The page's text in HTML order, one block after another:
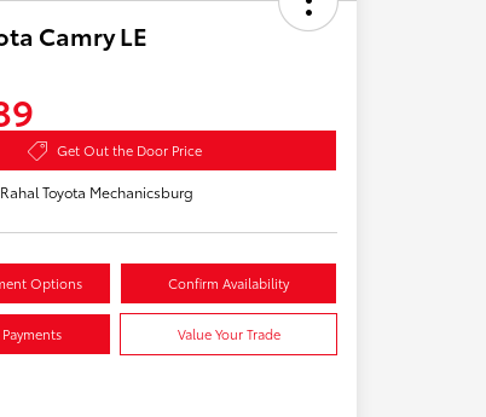
Camry LE
Get Out the Door Price
Toyota Mechanicsburg
Options Confirm Availability
Value Your Trade